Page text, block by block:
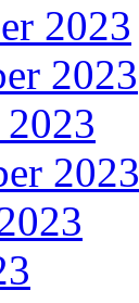
2023
2023
2023